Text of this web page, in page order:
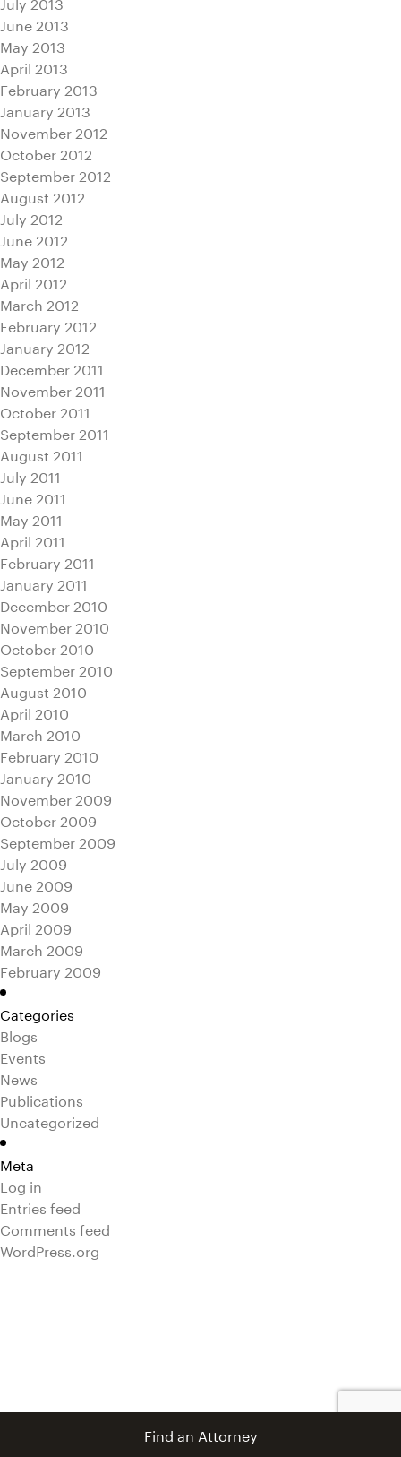
June 2013
May 2013
April 2013
February 2013
January 2013
November 2012
October 2012
September 2012
August 2012
July 2012
June 2012
May 2012
April 2012
March 2012
February 2012
January 2012
December 2011
November 2011
October 2011
September 2011
August 2011
July 2011
June 2011
May 2011
April 2011
February 2011
January 2011
December 2010
November 2010
October 2010
September 2010
August 2010
April 2010
March 2010
February 2010
January 2010
November 2009
October 2009
September 2009
July 2009
June 2009
May 2009
April 2009
March 2009
February 2009
Categories
Blogs
Events
News
Publications
Uncategorized
Meta
Log in
Entries feed
Comments feed
WordPress.org
Find an Attorney